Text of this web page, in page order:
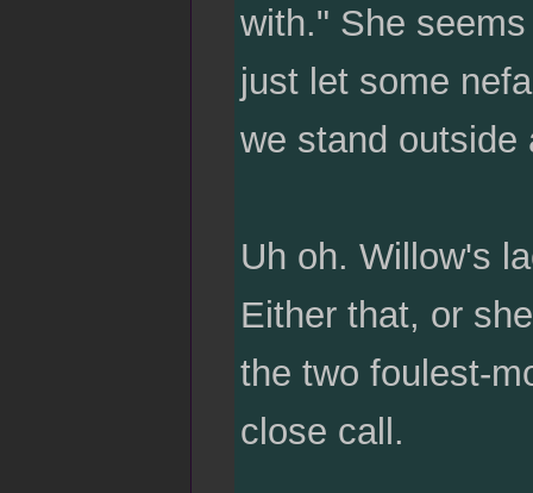
with." She
just let some
we stand outside
Uh oh. Willow's
Either that, or
the two foulest-
close call.